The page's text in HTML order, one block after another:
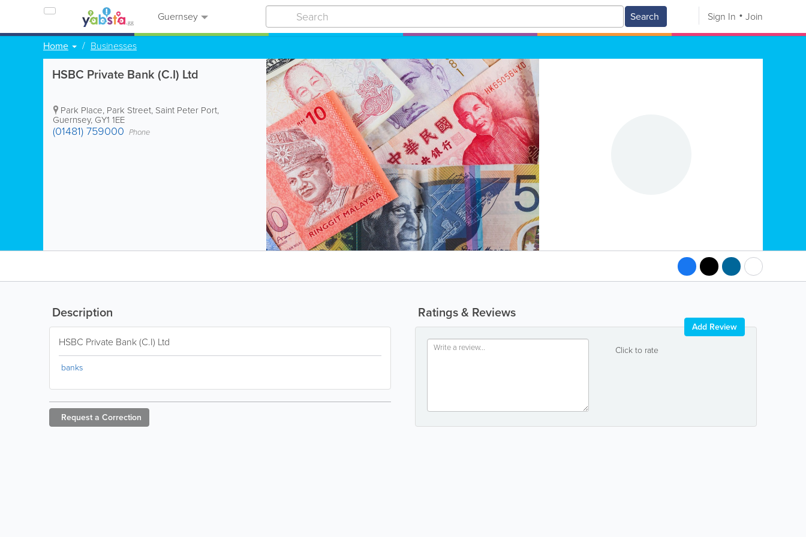
Guernsey Search Sign In Join
Home Businesses
HSBC Private Bank (C.I) Ltd
Park Place, Park Street, Saint Peter Port,
Guernsey, GY1 1EE
(01481) 759000 Phone
Ratings & Reviews
Click to rate
Add Review
Description
HSBC Private Bank (C.I) Ltd
banks
Request a Correction